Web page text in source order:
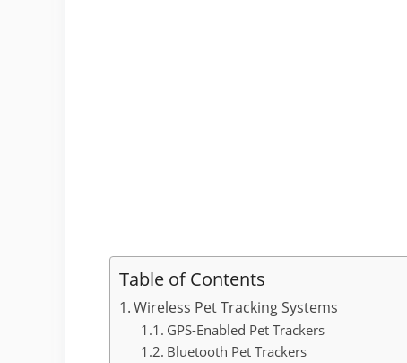
Table of Contents
Wireless Pet Tracking Systems
GPS-Enabled Pet Trackers
Bluetooth Pet Trackers